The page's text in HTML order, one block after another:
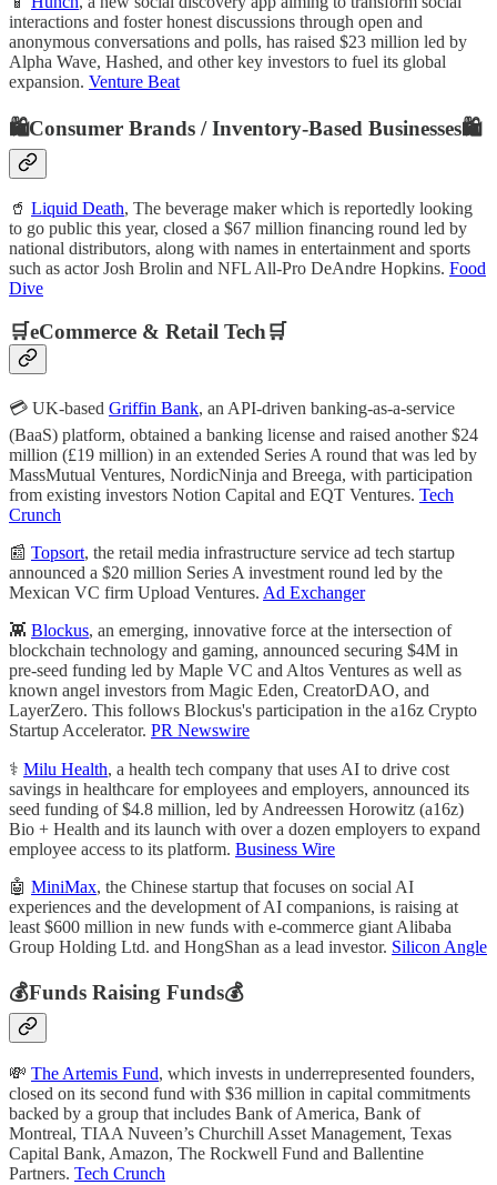
interactions and foster honest discussions through open and
anonymous conversations and polls, has raised $23 million led by
Alpha Wave, Hashed, and other key investors to fuel its global
expansion. Venture Beat
🛍️Consumer Brands / Inventory-Based Businesses🛍️
🥤 Liquid Death, The beverage maker which is reportedly looking
to go public this year, closed a $67 million financing round led by
national distributors, along with names in entertainment and sports
such as actor Josh Brolin and NFL All-Pro DeAndre Hopkins. Food
Dive
🛒eCommerce & Retail Tech🛒
💳 UK-based Griffin Bank, an API-driven banking-as-a-service
(BaaS) platform, obtained a banking license and raised another $24
million (£19 million) in an extended Series A round that was led by
MassMutual Ventures, NordicNinja and Breega, with participation
from existing investors Notion Capital and EQT Ventures. Tech
Crunch
📰 Topsort, the retail media infrastructure service ad tech startup
announced a $20 million Series A investment round led by the
Mexican VC firm Upload Ventures. Ad Exchanger
👾 Blockus, an emerging, innovative force at the intersection of
blockchain technology and gaming, announced securing $4M in
pre-seed funding led by Maple VC and Altos Ventures as well as
known angel investors from Magic Eden, CreatorDAO, and
LayerZero. This follows Blockus's participation in the a16z Crypto
Startup Accelerator. PR Newswire
⚕️ Milu Health, a health tech company that uses AI to drive cost
savings in healthcare for employees and employers, announced its
seed funding of $4.8 million, led by Andreessen Horowitz (a16z)
Bio + Health and its launch with over a dozen employers to expand
employee access to its platform. Business Wire
🤖 MiniMax, the Chinese startup that focuses on social AI
experiences and the development of AI companions, is raising at
least $600 million in new funds with e-commerce giant Alibaba
Group Holding Ltd. and HongShan as a lead investor. Silicon Angle
💰Funds Raising Funds💰
💸 The Artemis Fund, which invests in underrepresented founders,
closed on its second fund with $36 million in capital commitments
backed by a group that includes Bank of America, Bank of
Montreal, TIAA Nuveen’s Churchill Asset Management, Texas
Capital Bank, Amazon, The Rockwell Fund and Ballentine
Partners. Tech Crunch